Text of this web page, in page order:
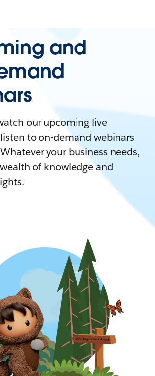
and
our upcoming live
to on-demand webinars
your business needs,
of knowledge and